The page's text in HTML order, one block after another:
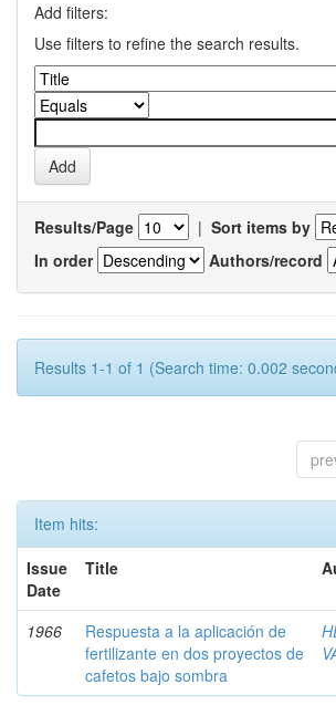
Add filters:
Use filters to refine the search results.
Results/Page | Sort items by
In order
Authors/record
Results 1-1 of 1 (Search time: 0.002
Item hits:
Issue
Date
Title
1966
Respuesta a la aplicación de
fertilizante en dos proyectos de
cafetos bajo sombra